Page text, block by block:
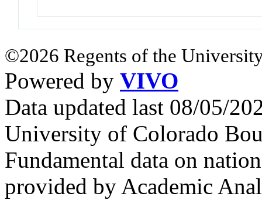
©2026 Regents of the
Powered by VIVO
Data updated last 08/05/
University of Colorado
Fundamental data on
provided by Academic